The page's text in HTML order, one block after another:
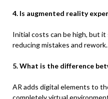
4. Is augmented reality
Initial costs can be high, but
reducing mistakes and rework.
5. What is the difference
AR adds digital elements to
completely virtual